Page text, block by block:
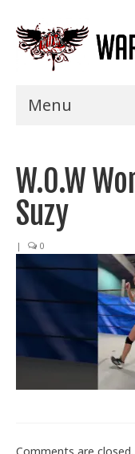
Menu
Shows
Specials
Title History
News
W.O.W
Suzy
| 0